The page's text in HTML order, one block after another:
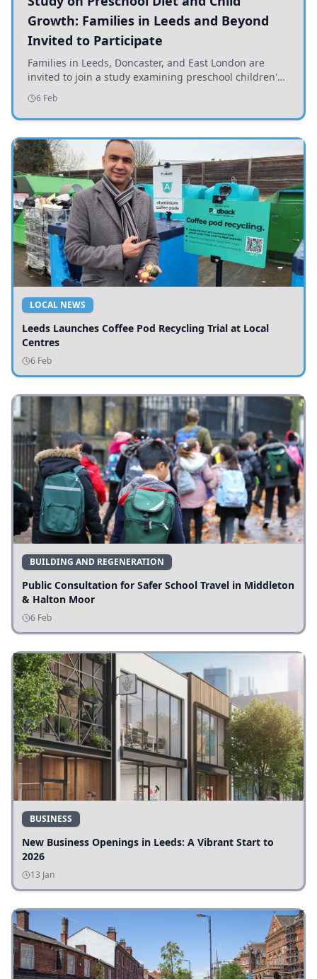
Growth: Families in Leeds and Beyond
Invited to Participate
Families in Leeds, Doncaster, and East London are
invited to join a study examining preschool children's
diets and their impact on health and growth.
6 Feb
LOCAL NEWS
Leeds Launches Coffee Pod Recycling Trial at Local
Centres
6 Feb
BUILDING AND REGENERATION
Public Consultation for Safer School Travel in Middleton
& Halton Moor
6 Feb
BUSINESS
New Business Openings in Leeds: A Vibrant Start to
2026
13 Jan